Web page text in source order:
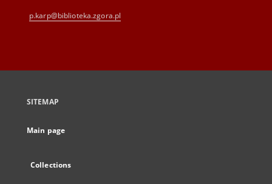
p.karp@biblioteka.zgora.pl
SITEMAP
Main page
Collections